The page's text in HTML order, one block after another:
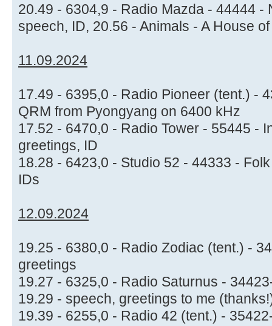
20.49 - 6304,9 - Radio Mazda - 44444 -
speech, ID, 20.56 - Animals - A House
11.09.2024
17.49 - 6395,0 - Radio Pioneer (tent.) -
QRM from Pyongyang on 6400 kHz
17.52 - 6470,0 - Radio Tower - 55445 -
greetings, ID
18.28 - 6423,0 - Studio 52 - 44333 -
IDs
12.09.2024
19.25 - 6380,0 - Radio Zodiac (tent.) -
greetings
19.27 - 6325,0 - Radio Saturnus -
19.29 - speech, greetings to me
19.39 - 6255,0 - Radio 42 (tent.) -